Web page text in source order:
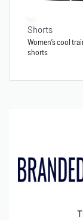
Shorts
Women’s cool
shorts